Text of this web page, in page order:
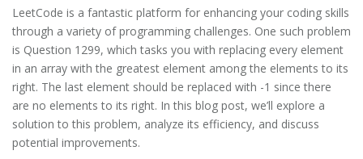
LeetCode is a fantastic platform for enhancing your coding skills
through a variety of programming challenges. One such problem
is Question 1299, which tasks you with replacing every element
in an array with the greatest element among the elements to its
right. The last element should be replaced with -1 since there
are no elements to its right. In this blog post, we’ll explore a
solution to this problem, analyze its efficiency, and discuss
potential improvements.